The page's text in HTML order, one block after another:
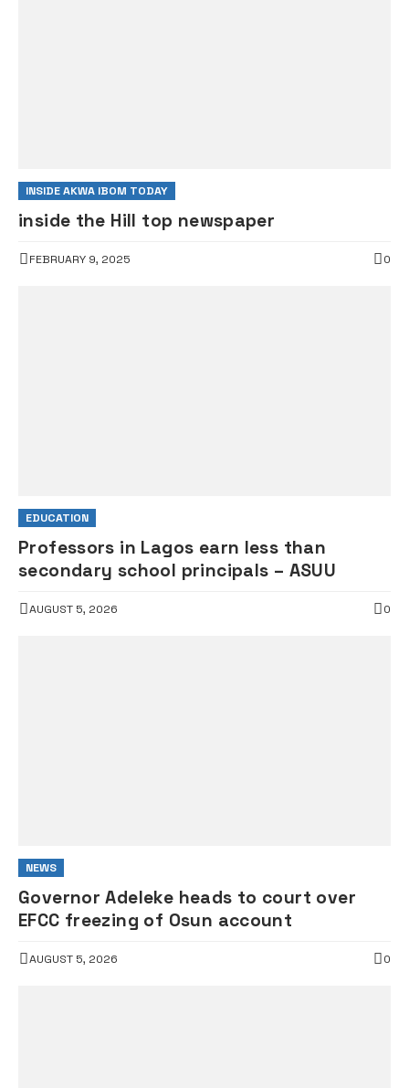
INSIDE AKWA IBOM TODAY
inside the Hill top newspaper
FEBRUARY 9, 2025 0
EDUCATION
Professors in Lagos earn less than
secondary school principals – ASUU
AUGUST 5, 2026 0
NEWS
Governor Adeleke heads to court over
EFCC freezing of Osun account
AUGUST 5, 2026 0